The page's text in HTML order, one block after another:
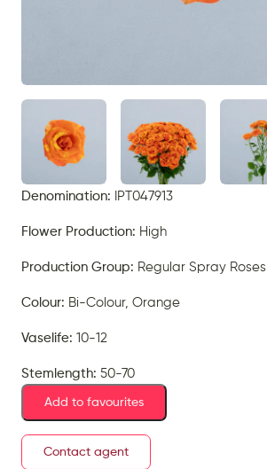
Denomination: IPT047913
Flower Production: High
Production Group: Regular Spray Roses
Colour: Bi-Colour, Orange
Vaselife: 10-12
Stemlength: 50-70
Add to favourites
Contact agent